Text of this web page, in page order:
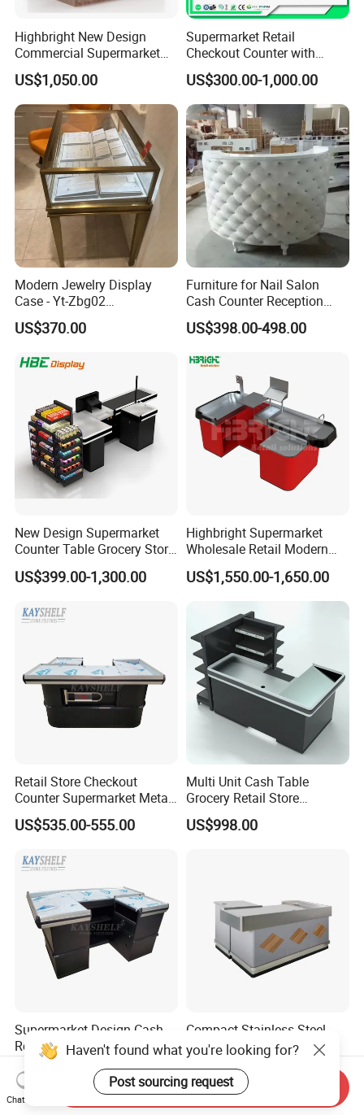
Highbright New Design
Commercial Supermarket
Wooden Checkout Counter
with Front Display Stand
US$1,050.00
Supermarket Retail
Checkout Counter with
Conveyor Belt
US$300.00-1,000.00
Modern Jewelry Display
Case - Yt-Zbg02
Shatterproof Tempered
Glass & Stainless Steel
Boutique, Museum
US$370.00
Furniture for Nail Salon
Cash Counter Reception
Desk
US$398.00-498.00
New Design Supermarket
Counter Table Grocery Store
Wooden Cash Counter
Checkout Counters
US$399.00-1,300.00
Highbright Supermarket
Wholesale Retail Modern
Shop Checkout Counter
Design for Sale
US$1,550.00-1,650.00
Retail Store Checkout
Counter Supermarket Metal
Cashier Money Register
Table
US$535.00-555.00
Multi Unit Cash Table
Grocery Retail Store
Supermarket Checkout
Counter with Cabinet
US$998.00
Supermarket Design Cash
Register Money Table Retail
Store Metal Checkout
Counter
US$505.00-555.00
Compact Stainless Steel
Checkout Counter for
Compact Store Layouts
Space-Saving Retail
Counters, Durable Cashier
Stations, Modern Checkout
US$198.00-398.00
Haven't found what you're looking for?
Post sourcing request
Chat Now
Send Inquiry